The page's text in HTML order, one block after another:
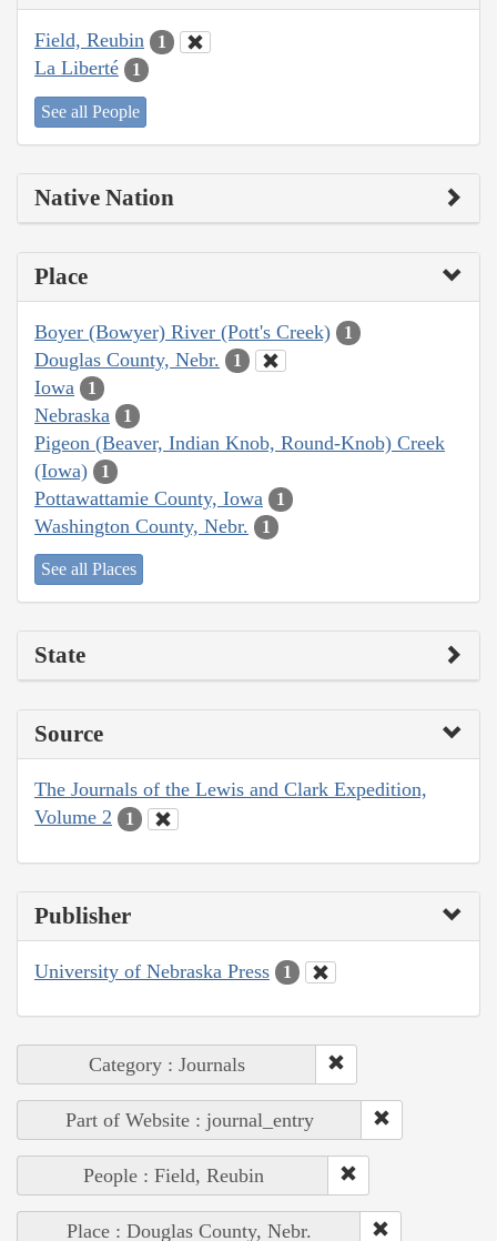
Field, Reubin 1
La Liberté 1
See all People
Native Nation
Place
Boyer (Bowyer) River (Pott's Creek) 1
Douglas County, Nebr. 1
Iowa 1
Nebraska 1
Pigeon (Beaver, Indian Knob, Round-Knob) Creek
(Iowa)
1
Pottawattamie County, Iowa 1
Washington County, Nebr. 1
See all Places
State
Source
The Journals of the Lewis and Clark Expedition,
Volume 2
1
Publisher
University of Nebraska Press 1
Category : Journals
Part of Website : journal_entry
People : Field, Reubin
Place : Douglas County, Nebr.